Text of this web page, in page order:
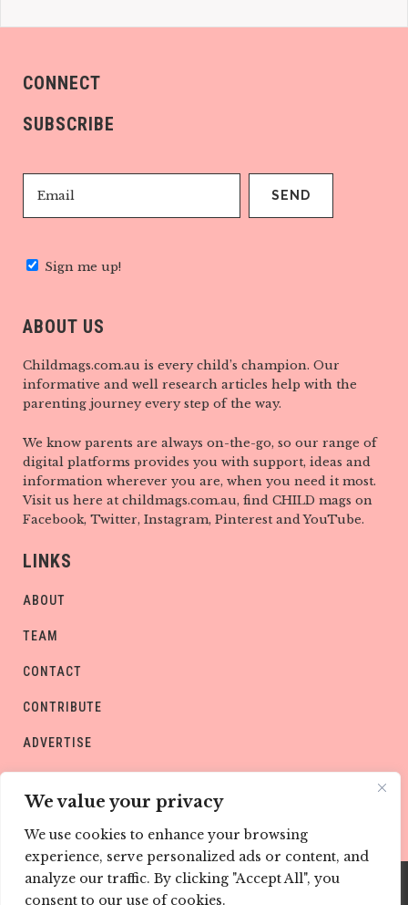
We value your privacy
We use cookies to enhance your browsing
experience, serve personalized ads or content, and
analyze our traffic. By clicking "Accept All", you
consent to our use of cookies.
CONNECT
SUBSCRIBE
Sign me up!
ABOUT US
Childmags.com.au is every child’s champion. Our
informative and well research articles help with the
parenting journey every step of the way.
We know parents are always on-the-go, so our range of
digital platforms provides you with support, ideas and
information wherever you are, when you need it most.
Visit us here at childmags.com.au, find CHILD mags on
Facebook, Twitter, Instagram, Pinterest and YouTube.
LINKS
ABOUT
TEAM
CONTACT
CONTRIBUTE
ADVERTISE